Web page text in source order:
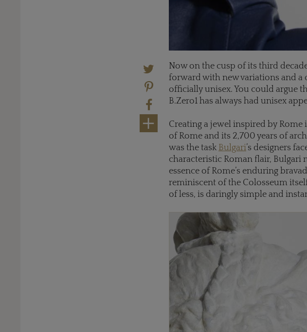
Now on the cusp of its third
forward with new variations and a
officially unisex. You could argue
B.Zero1 has always had unisex
Creating a jewel inspired by Rome
of Rome and its 2,700 years of
was the task Bulgari’s designers
characteristic Roman flair, Bulgari
essence of Rome’s enduring
reminiscent of the Colosseum
of less, is daringly simple and